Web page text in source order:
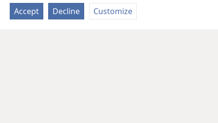
Accept Decline Customize